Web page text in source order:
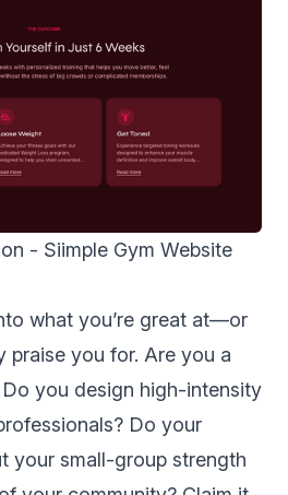
- Siimple Gym Website
what you’re great at—or
praise you for. Are you a
you design high-intensity
Do your
your small-group strength